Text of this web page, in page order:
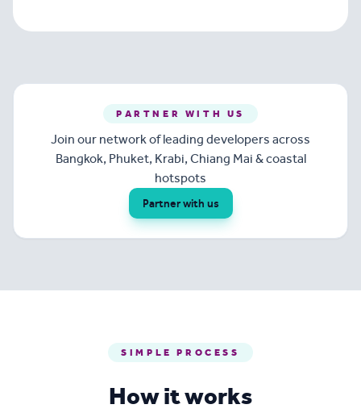
PARTNER WITH US
Join our network of leading developers across
Bangkok, Phuket, Krabi, Chiang Mai & coastal
hotspots
Partner with us
SIMPLE PROCESS
How it works